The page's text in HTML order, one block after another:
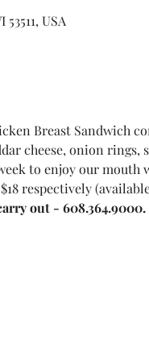
USA
Breast Sandwich
cheese, onion rings,
to enjoy our
respectively
out - 608.364.9000.